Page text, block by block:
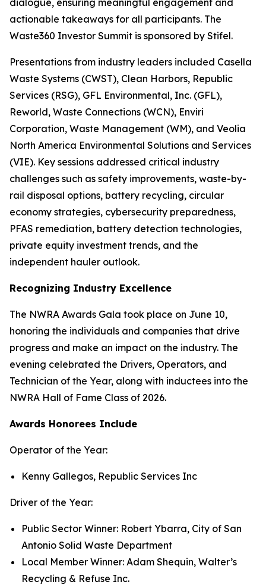
actionable takeaways for all participants. The
Waste360 Investor Summit is sponsored by Stifel.
Presentations from industry leaders included Casella
Waste Systems (CWST), Clean Harbors, Republic
Services (RSG), GFL Environmental, Inc. (GFL),
Reworld, Waste Connections (WCN), Enviri
Corporation, Waste Management (WM), and Veolia
North America Environmental Solutions and Services
(VIE). Key sessions addressed critical industry
challenges such as safety improvements, waste-by-
rail disposal options, battery recycling, circular
economy strategies, cybersecurity preparedness,
PFAS remediation, battery detection technologies,
private equity investment trends, and the
independent hauler outlook.
Recognizing Industry Excellence
The NWRA Awards Gala took place on June 10,
honoring the individuals and companies that drive
progress and make an impact on the industry. The
evening celebrated the Drivers, Operators, and
Technician of the Year, along with inductees into the
NWRA Hall of Fame Class of 2026.
Awards Honorees Include
Operator of the Year:
Kenny Gallegos, Republic Services Inc
Driver of the Year:
Public Sector Winner: Robert Ybarra, City of San
Antonio Solid Waste Department
Local Member Winner: Adam Shequin, Walter’s
Recycling & Refuse Inc.